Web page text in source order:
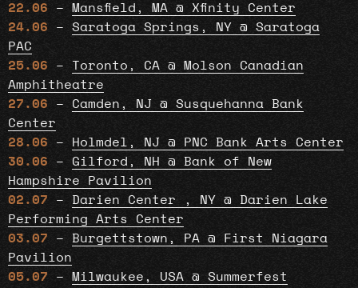
22.06 –
Mansfield, MA @ Xfinity Center
24.06 – Saratoga Springs, NY @ Saratoga
PAC
25.06 – Toronto, CA @ Molson Canadian
Amphitheatre
27.06 – Camden, NJ @ Susquehanna Bank
Center
28.06 –
Holmdel, NJ @ PNC Bank Arts Center
30.06 – Gilford, NH @ Bank of New
Hampshire Pavilion
02.07 – Darien Center , NY @ Darien Lake
Performing Arts Center
03.07 – Burgettstown, PA @ First Niagara
Pavilion
05.07 –
Milwaukee, USA @ Summerfest